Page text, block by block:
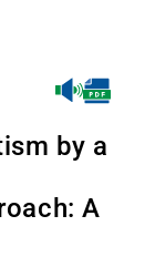
by a
A